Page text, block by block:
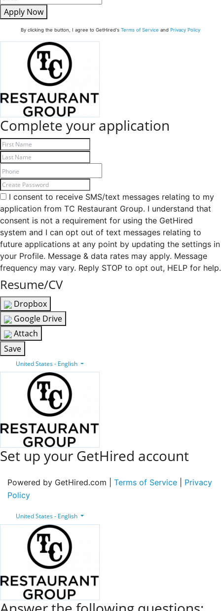
Apply Now
By clicking the button, I agree to GetHired's Terms of Service and Privacy Policy
Complete your application
I consent to receive SMS/text messages relating to my
application from TC Restaurant Group. I understand that
consent is not a requirement for using the GetHired
system and I can opt out of text messages relating to
future applications at any point by updating the settings in
your Profile. Message & data rates may apply. Message
frequency may vary. Reply STOP to opt out, HELP for help.
Resume/CV
Dropbox
Google Drive
Attach
Save
United States - English
Set up your GetHired account
Powered by GetHired.com | Terms of Service
Privacy
Policy
United States - English